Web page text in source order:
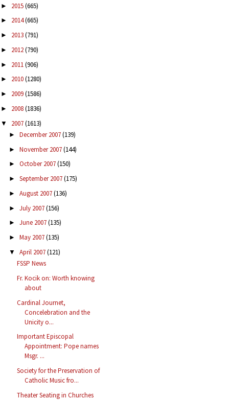
► 2015(665)
► 2014(665)
► 2013(791)
► 2012(790)
► 2011(906)
► 2010(1280)
► 2009(1586)
► 2008(1836)
▼ 2007(1613)
► December 2007(139)
► November 2007(144)
► October 2007(150)
► September 2007(175)
► August 2007(136)
► July 2007(156)
► June 2007(135)
► May 2007(135)
▼ April 2007(121)
FSSP News
Fr. Kocik on: Worth knowing
about
Cardinal Journet,
Concelebration and the
Unicity o...
Important Episcopal
Appointment: Pope names
Msgr. ...
Society for the Preservation of
Catholic Music fro...
Theater Seating in Churches